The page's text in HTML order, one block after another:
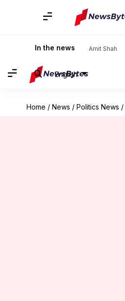
In the news Amit Shah
English
Home / News / Politics News /